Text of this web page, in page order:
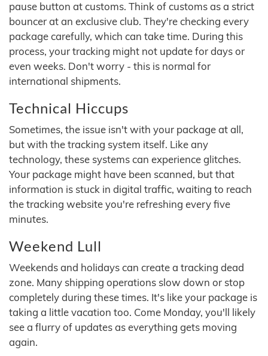
pause button at customs. Think of customs as a strict
bouncer at an exclusive club. They're checking every
package carefully, which can take time. During this
process, your tracking might not update for days or
even weeks. Don't worry - this is normal for
international shipments.
Technical Hiccups
Sometimes, the issue isn't with your package at all,
but with the tracking system itself. Like any
technology, these systems can experience glitches.
Your package might have been scanned, but that
information is stuck in digital traffic, waiting to reach
the tracking website you're refreshing every five
minutes.
Weekend Lull
Weekends and holidays can create a tracking dead
zone. Many shipping operations slow down or stop
completely during these times. It's like your package is
taking a little vacation too. Come Monday, you'll likely
see a flurry of updates as everything gets moving
again.